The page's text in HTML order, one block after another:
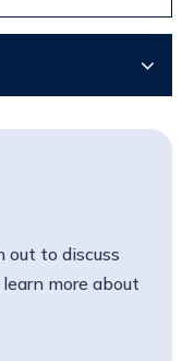
out to discuss
more about